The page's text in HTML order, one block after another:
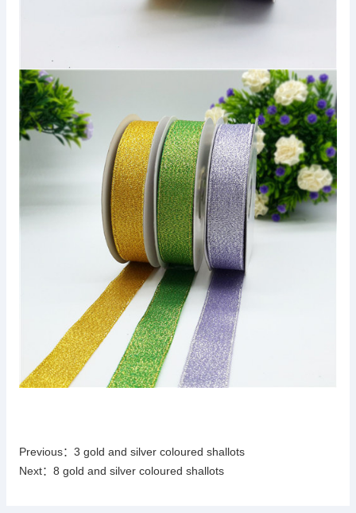
Previous： 3 gold and silver coloured shallots
Next： 8 gold and silver coloured shallots